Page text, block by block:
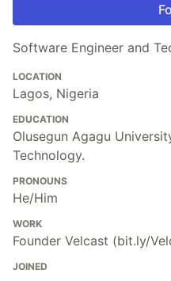
Software Engineer and
LOCATION
Lagos, Nigeria
EDUCATION
Olusegun Agagu
Technology.
PRONOUNS
He/Him
WORK
Founder Velcast (bit.ly/
JOINED